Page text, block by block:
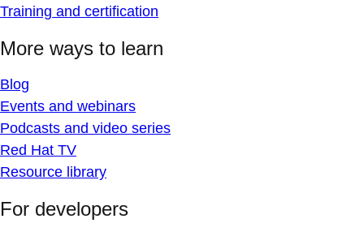
Training and certification
More ways to learn
Blog
Events and webinars
Podcasts and video series
Red Hat TV
Resource library
For developers